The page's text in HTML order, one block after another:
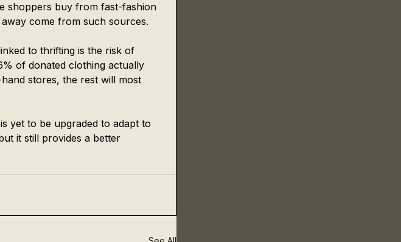
shoppers buy from fast-fashion
come from such sources.
to thrifting is the risk of
of donated clothing actually
stores, the rest will most
yet to be upgraded to adapt to
it still provides a better